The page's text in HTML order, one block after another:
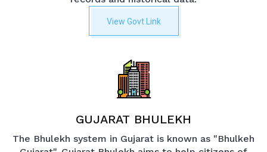
View Govt Link
GUJARAT BHULEKH
The Bhulekh system in Gujarat is known as "Bhulkeh